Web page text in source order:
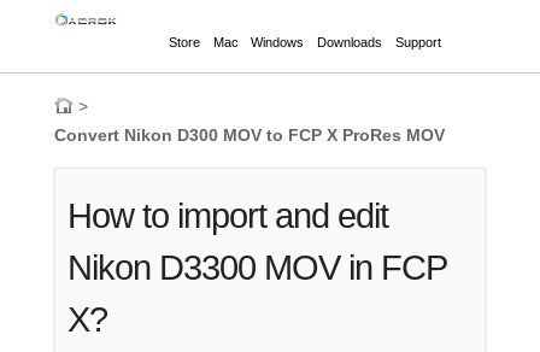
Store Mac Windows Downloads Support
>
Convert Nikon D300 MOV to FCP X ProRes MOV
How to import and edit
Nikon D3300 MOV in FCP
X?